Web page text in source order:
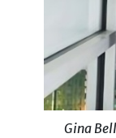
Gina